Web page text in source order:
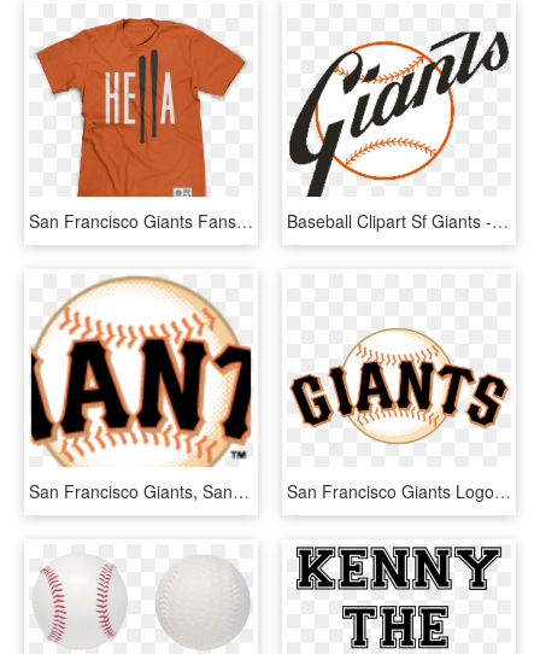
San Francisco Giants Fans Get Your Hella Baseball Shirt - Star Wars T Shirt Design, HD Png Download Baseball Clipart Sf Giants - 1958 San Francisco Giants Logo, HD Png Download
San Francisco Giants, San Francisco, Ca Logo - San Francisco Giants, HD Png Download San Francisco Giants Logo, Logotype, Emblem, Symbol - San Francisco Giants Logo, HD Png Download